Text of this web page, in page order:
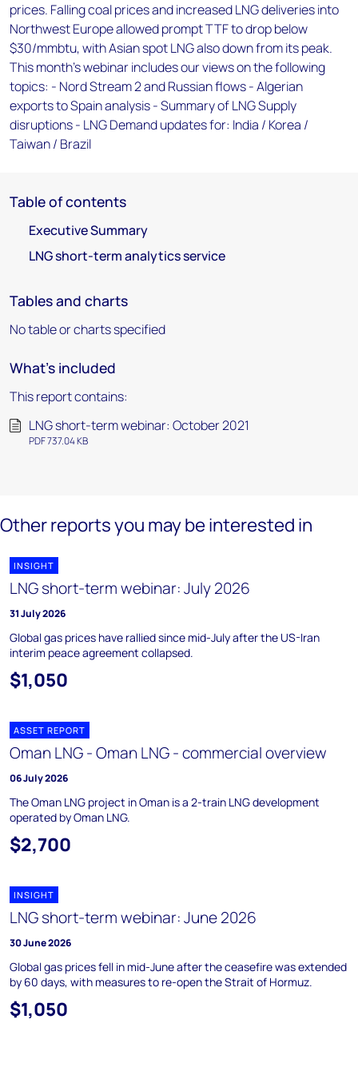
prices. Falling coal prices and increased LNG deliveries into
Northwest Europe allowed prompt TTF to drop below
$30/mmbtu, with Asian spot LNG also down from its peak.
This month's webinar includes our views on the following
topics: - Nord Stream 2 and Russian flows - Algerian
exports to Spain analysis - Summary of LNG Supply
disruptions - LNG Demand updates for: India / Korea /
Taiwan / Brazil
Table of contents
Executive Summary
LNG short-term analytics service
Tables and charts
No table or charts specified
What's included
This report contains:
LNG short-term webinar: October 2021
PDF 737.04 KB
Other reports you may be interested in
INSIGHT
LNG short-term webinar: July 2026
31 July 2026
Global gas prices have rallied since mid-July after the US-Iran
interim peace agreement collapsed.
$1,050
ASSET REPORT
Oman LNG - Oman LNG - commercial overview
06 July 2026
The Oman LNG project in Oman is a 2-train LNG development
operated by Oman LNG.
$2,700
INSIGHT
LNG short-term webinar: June 2026
30 June 2026
Global gas prices fell in mid-June after the ceasefire was extended
by 60 days, with measures to re-open the Strait of Hormuz.
$1,050